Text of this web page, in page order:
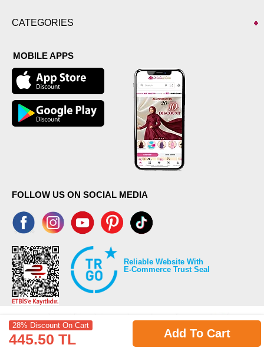
28% Discount On Cart
445.50 TL Add To Cart
CATEGORIES
MOBILE APPS
FOLLOW US ON SOCIAL MEDIA
Reliable Website With
E-Commerce Trust Seal
©2026 Copyrights all reserved modaselvim.com.